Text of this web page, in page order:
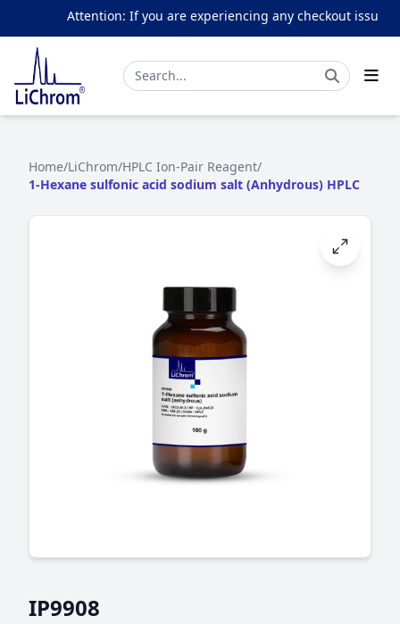
Attention: If you are experiencing any checkout issues,
Home/LiChrom/HPLC Ion-Pair Reagent/
1-Hexane sulfonic acid sodium salt (Anhydrous) HPLC
IP9908